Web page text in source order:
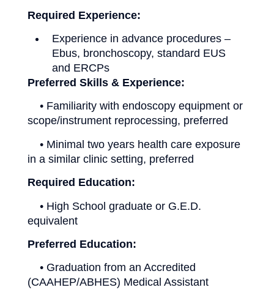
Required Experience:
Experience in advance procedures –
Ebus, bronchoscopy, standard EUS
and ERCPs
Preferred Skills & Experience:
• Familiarity with endoscopy equipment or
scope/instrument reprocessing, preferred
• Minimal two years health care exposure
in a similar clinic setting, preferred
Required Education:
• High School graduate or G.E.D.
equivalent
Preferred Education:
• Graduation from an Accredited
(CAAHEP/ABHES) Medical Assistant